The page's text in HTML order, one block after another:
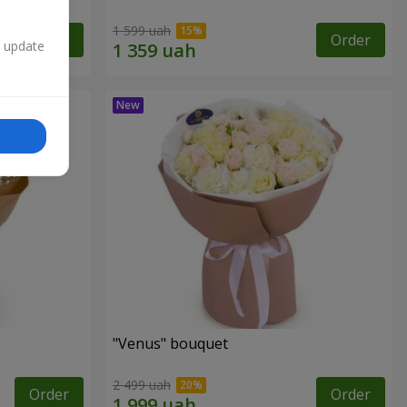
Order 1 599 uah Order
Order
"Venus" bouquet
2 499 uah Order